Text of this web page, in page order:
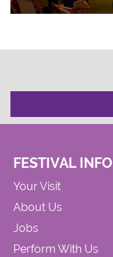
FESTIVAL INFO
Your Visit
About Us
Jobs
Perform With Us